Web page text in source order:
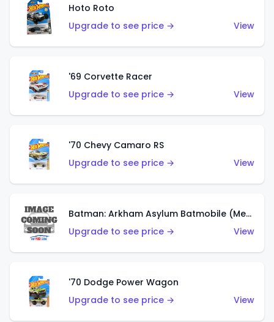
Hoto Roto
Upgrade to see price →
View
'69 Corvette Racer
Upgrade to see price →
View
'70 Chevy Camaro RS
Upgrade to see price →
View
Batman: Arkham Asylum Batmobile (Metalflake Dark Gold)
Upgrade to see price →
View
'70 Dodge Power Wagon
Upgrade to see price →
View